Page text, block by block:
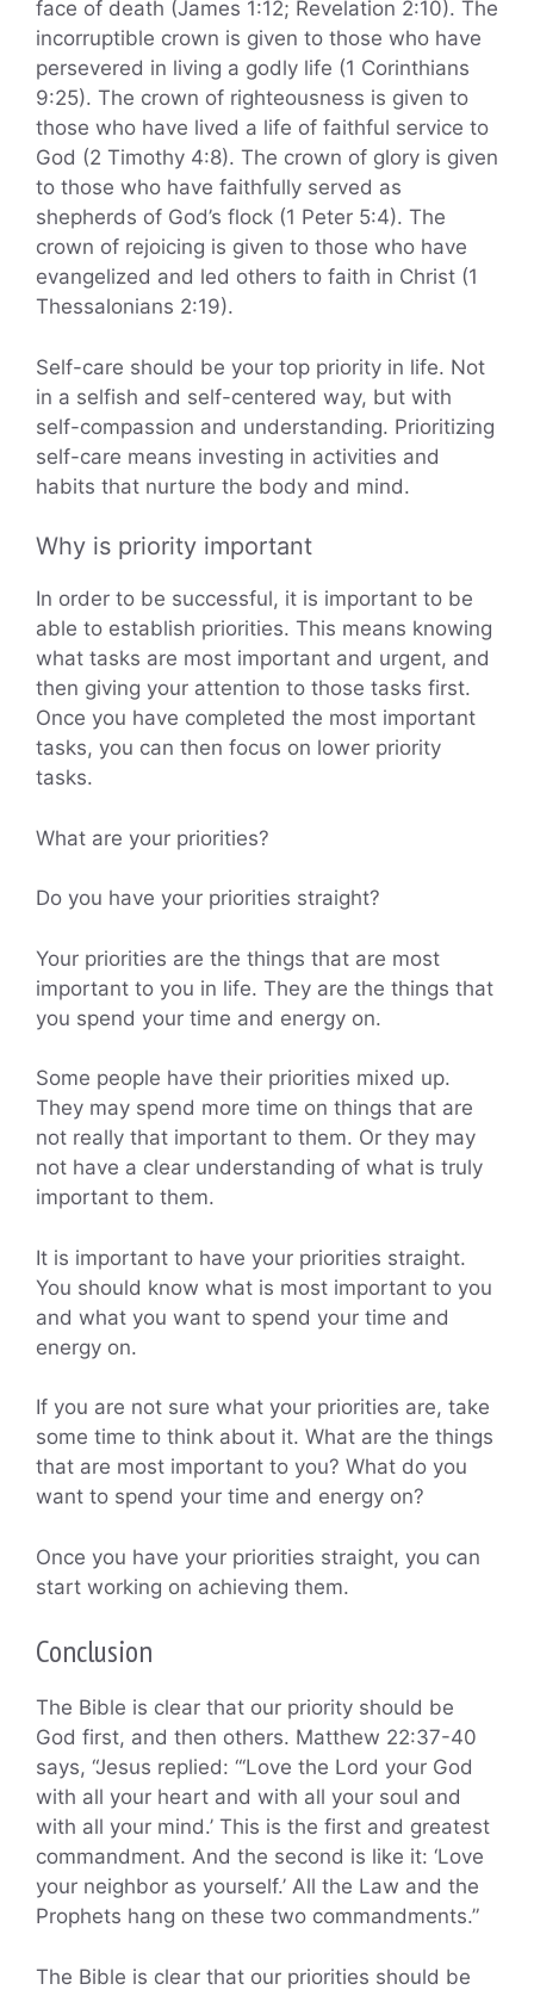
face of death (James 1:12; Revelation 2:10). The
incorruptible crown is given to those who have
persevered in living a godly life (1 Corinthians
9:25). The crown of righteousness is given to
those who have lived a life of faithful service to
God (2 Timothy 4:8). The crown of glory is given
to those who have faithfully served as
shepherds of God’s flock (1 Peter 5:4). The
crown of rejoicing is given to those who have
evangelized and led others to faith in Christ (1
Thessalonians 2:19).
Self-care should be your top priority in life. Not
in a selfish and self-centered way, but with
self-compassion and understanding. Prioritizing
self-care means investing in activities and
habits that nurture the body and mind.
Why is priority important
In order to be successful, it is important to be
able to establish priorities. This means knowing
what tasks are most important and urgent, and
then giving your attention to those tasks first.
Once you have completed the most important
tasks, you can then focus on lower priority
tasks.
What are your priorities?
Do you have your priorities straight?
Your priorities are the things that are most
important to you in life. They are the things that
you spend your time and energy on.
Some people have their priorities mixed up.
They may spend more time on things that are
not really that important to them. Or they may
not have a clear understanding of what is truly
important to them.
It is important to have your priorities straight.
You should know what is most important to you
and what you want to spend your time and
energy on.
If you are not sure what your priorities are, take
some time to think about it. What are the things
that are most important to you? What do you
want to spend your time and energy on?
Once you have your priorities straight, you can
start working on achieving them.
Conclusion
The Bible is clear that our priority should be
God first, and then others. Matthew 22:37-40
says, “Jesus replied: “‘Love the Lord your God
with all your heart and with all your soul and
with all your mind.’ This is the first and greatest
commandment. And the second is like it: ‘Love
your neighbor as yourself.’ All the Law and the
Prophets hang on these two commandments.”
The Bible is clear that our priorities should be